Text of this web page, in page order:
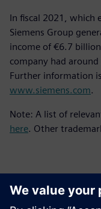
In fiscal 2021, which
Siemens Group
income of €6.7
company had
Further information
www.siemens.com.
Note: A list of
here. Other
Kontakty pre tlač